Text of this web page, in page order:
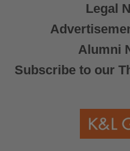
Legal
Alumni
Subscribe to our